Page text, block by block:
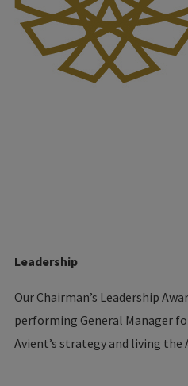
Leadership
Our Chairman’s Leadership
performing General Manager
Avient’s strategy and living the